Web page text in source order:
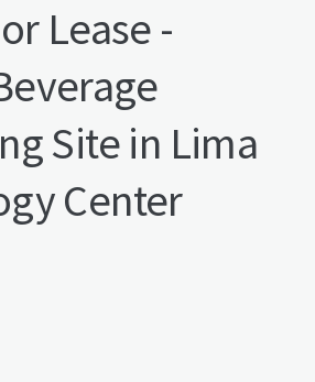
Lease -
Site in Lima
Center